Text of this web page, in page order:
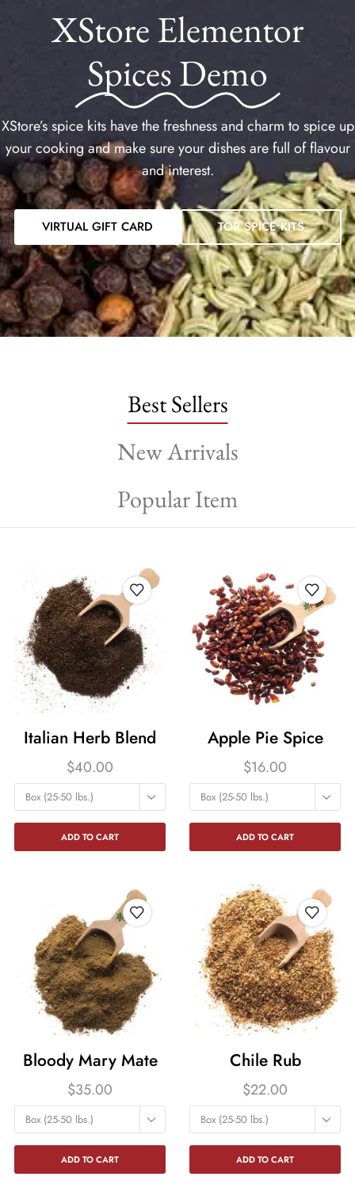
XStore Elementor
Spices Demo
XStore’s spice kits have the freshness and charm to spice up
your cooking and make sure your dishes are full of flavour
and interest.
VIRTUAL GIFT CARD TOP SPICE KITS
Best Sellers
New Arrivals
Popular Item
Italian Herb Blend
$40.00
Box (25-50 lbs.)
ADD TO CART
Apple Pie Spice
$16.00
Box (25-50 lbs.)
ADD TO CART
Bloody Mary Mate
$35.00
Box (25-50 lbs.)
ADD TO CART
Chile Rub
$22.00
Box (25-50 lbs.)
ADD TO CART